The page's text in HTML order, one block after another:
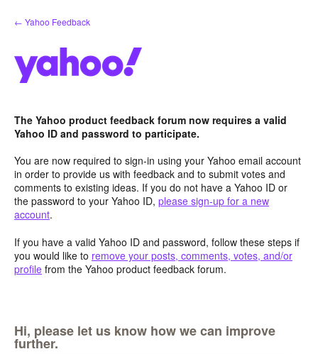
Skip
to
← Yahoo Feedback
The Yahoo product feedback forum now requires a valid
Yahoo ID and password to participate.
You are now required to sign-in using your Yahoo email account
in order to provide us with feedback and to submit votes and
comments to existing ideas. If you do not have a Yahoo ID or
the password to your Yahoo ID, please sign-up for a new
account.
If you have a valid Yahoo ID and password, follow these steps if
you would like to remove your posts, comments, votes, and/or
profile from the Yahoo product feedback forum.
Hi, please let us know how we can improve
further.